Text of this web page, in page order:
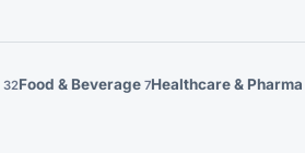
32Food & Beverage 7Healthcare & Pharma